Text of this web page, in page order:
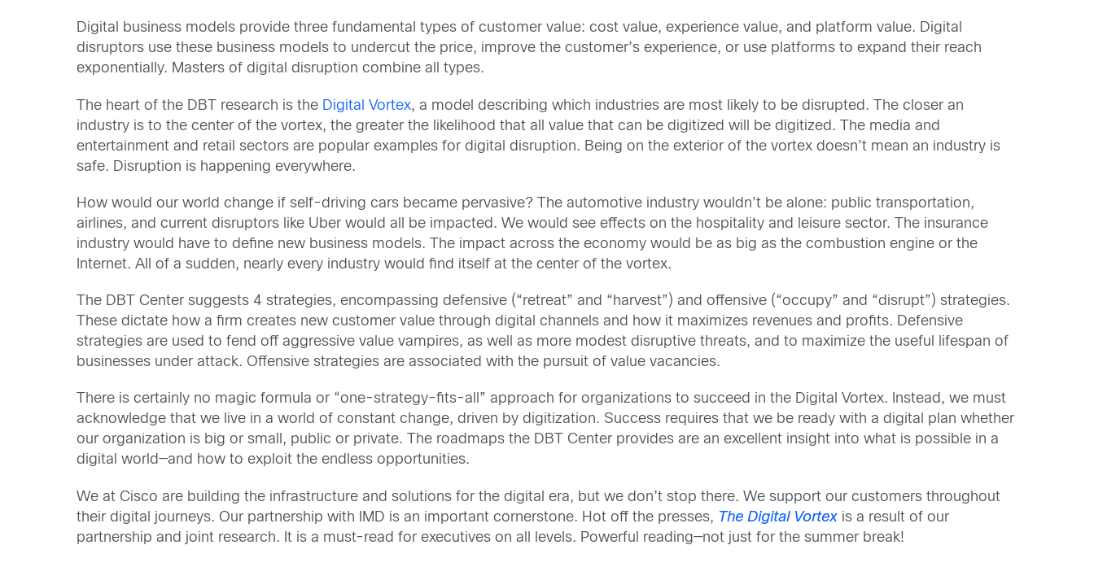
Digital business models provide three fundamental types of customer value: cost value, experience value, and platform value. Digital
disruptors use these business models to undercut the price, improve the customer’s experience, or use platforms to expand their reach
exponentially. Masters of digital disruption combine all types.
The heart of the DBT research is the Digital Vortex, a model describing which industries are most likely to be disrupted. The closer an
industry is to the center of the vortex, the greater the likelihood that all value that can be digitized will be digitized. The media and
entertainment and retail sectors are popular examples for digital disruption. Being on the exterior of the vortex doesn’t mean an industry is
safe. Disruption is happening everywhere.
How would our world change if self-driving cars became pervasive? The automotive industry wouldn’t be alone: public transportation,
airlines, and current disruptors like Uber would all be impacted. We would see effects on the hospitality and leisure sector. The insurance
industry would have to define new business models. The impact across the economy would be as big as the combustion engine or the
Internet. All of a sudden, nearly every industry would find itself at the center of the vortex.
The DBT Center suggests 4 strategies, encompassing defensive (“retreat” and “harvest”) and offensive (“occupy” and “disrupt”) strategies.
These dictate how a firm creates new customer value through digital channels and how it maximizes revenues and profits. Defensive
strategies are used to fend off aggressive value vampires, as well as more modest disruptive threats, and to maximize the useful lifespan of
businesses under attack. Offensive strategies are associated with the pursuit of value vacancies.
There is certainly no magic formula or “one-strategy-fits-all” approach for organizations to succeed in the Digital Vortex. Instead, we must
acknowledge that we live in a world of constant change, driven by digitization. Success requires that we be ready with a digital plan whether
our organization is big or small, public or private. The roadmaps the DBT Center provides are an excellent insight into what is possible in a
digital world—and how to exploit the endless opportunities.
We at Cisco are building the infrastructure and solutions for the digital era, but we don’t stop there. We support our customers throughout
their digital journeys. Our partnership with IMD is an important cornerstone. Hot off the presses, TheDigital Vortex is a result of our
partnership and joint research. It is a must-read for executives on all levels. Powerful reading—not just for the summer break!